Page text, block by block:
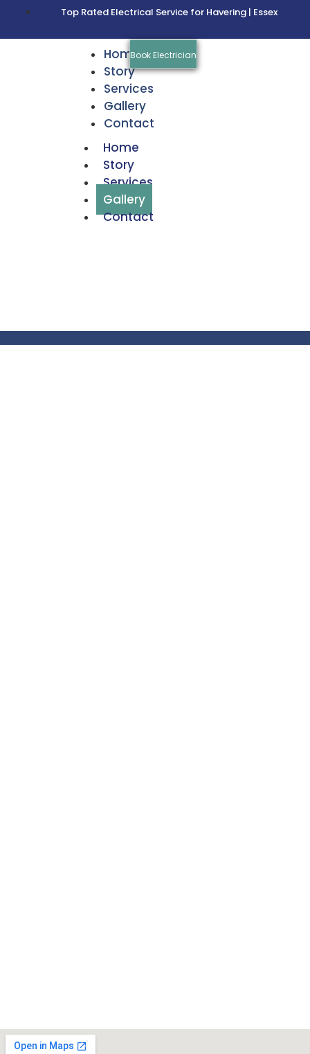
Top Rated Electrical Service for Havering | Essex
Home
Story
Services
Gallery
Contact
Home
Story
Services
Gallery
Contact
Book Electrician